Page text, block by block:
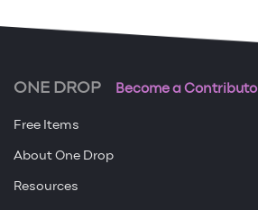
ONE DROP Become a
Free Items
About One Drop
Resources